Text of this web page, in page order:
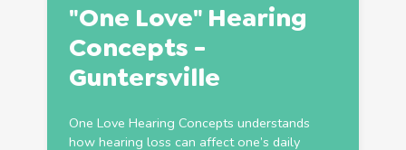
"One Love" Hearing
Concepts -
Guntersville
One Love Hearing Concepts understands
how hearing loss can affect one’s daily